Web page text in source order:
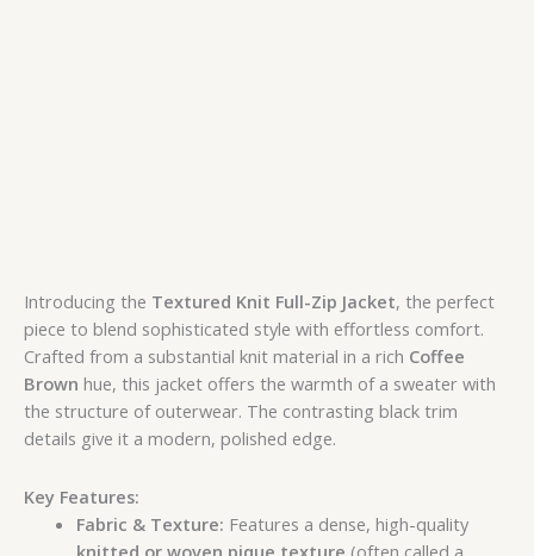
Introducing the Textured Knit Full-Zip Jacket, the perfect
piece to blend sophisticated style with effortless comfort.
Crafted from a substantial knit material in a rich Coffee
Brown hue, this jacket offers the warmth of a sweater with
the structure of outerwear. The contrasting black trim
details give it a modern, polished edge.
Key Features:
Fabric & Texture: Features a dense, high-quality
knitted or woven pique texture (often called a